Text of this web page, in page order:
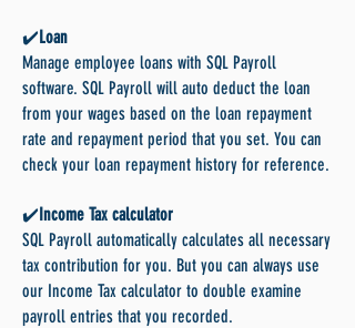
✔️Loan
Manage employee loans with SQL Payroll
software. SQL Payroll will auto deduct the loan
from your wages based on the loan repayment
rate and repayment period that you set. You can
check your loan repayment history for reference.
✔️Income Tax calculator
SQL Payroll automatically calculates all necessary
tax contribution for you. But you can always use
our Income Tax calculator to double examine
payroll entries that you recorded.